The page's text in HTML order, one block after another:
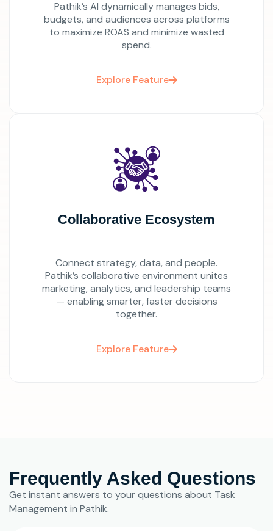
Pathik’s AI dynamically manages bids,
budgets, and audiences across platforms
to maximize ROAS and minimize wasted
spend.
Explore Feature
Collaborative Ecosystem
Connect strategy, data, and people.
Pathik’s collaborative environment unites
marketing, analytics, and leadership teams
— enabling smarter, faster decisions
together.
Explore Feature
Frequently Asked Questions
Get instant answers to your questions about Task
Management in Pathik.